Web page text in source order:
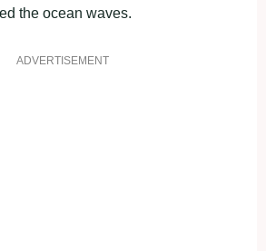
the ocean waves.
ADVERTISEMENT